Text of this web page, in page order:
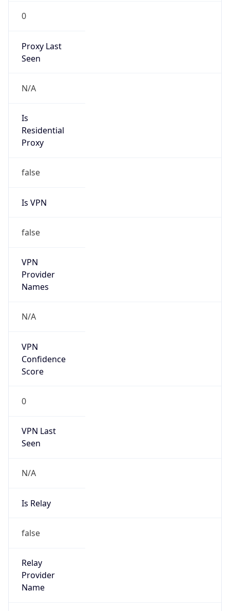
0
Proxy Last
Seen
N/A
Is
Residential
Proxy
false
Is VPN
false
VPN
Provider
Names
N/A
VPN
Confidence
Score
0
VPN Last
Seen
N/A
Is Relay
false
Relay
Provider
Name